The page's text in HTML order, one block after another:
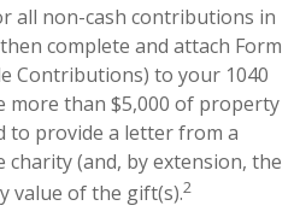
all non-cash contributions in
complete and attach Form
Contributions) to your 1040
more than $5,000 of property
to provide a letter from a
(and, by extension, the
value of the gift(s).2